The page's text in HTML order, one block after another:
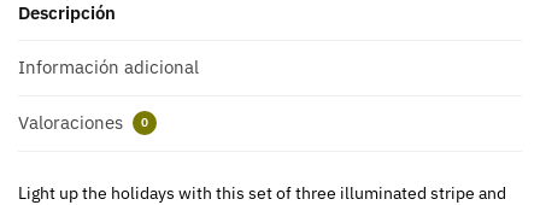
Descripción
Información adicional
Valoraciones 0
Light up the holidays with this set of three illuminated stripe and